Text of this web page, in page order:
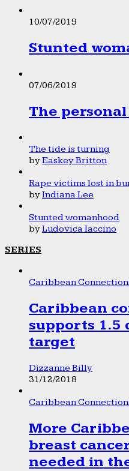
10/07/2019
Stunted
07/06/2019
The
The tide is turning
byEaskey Britton
Rape victims lost in
byIndiana Lee
Stunted womanhood
byLudovica Iaccino
SERIES
Caribbean
Caribbean
supports 1.5
target
Dizzanne Billy
31/12/2018
Caribbean
More
breast
needed in